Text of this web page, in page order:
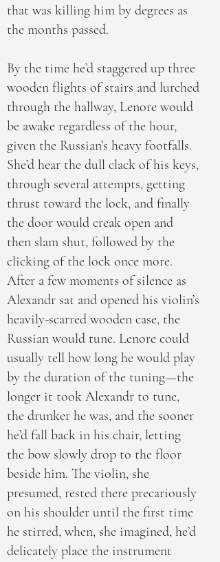
that was killing him by degrees as
the months passed.
By the time he’d staggered up three
wooden flights of stairs and lurched
through the hallway, Lenore would
be awake regardless of the hour,
given the Russian’s heavy footfalls.
She’d hear the dull clack of his keys,
through several attempts, getting
thrust toward the lock, and finally
the door would creak open and
then slam shut, followed by the
clicking of the lock once more.
After a few moments of silence as
Alexandr sat and opened his violin’s
heavily-scarred wooden case, the
Russian would tune. Lenore could
usually tell how long he would play
by the duration of the tuning—the
longer it took Alexandr to tune,
the drunker he was, and the sooner
he’d fall back in his chair, letting
the bow slowly drop to the floor
beside him. The violin, she
presumed, rested there precariously
on his shoulder until the first time
he stirred, when, she imagined, he’d
delicately place the instrument